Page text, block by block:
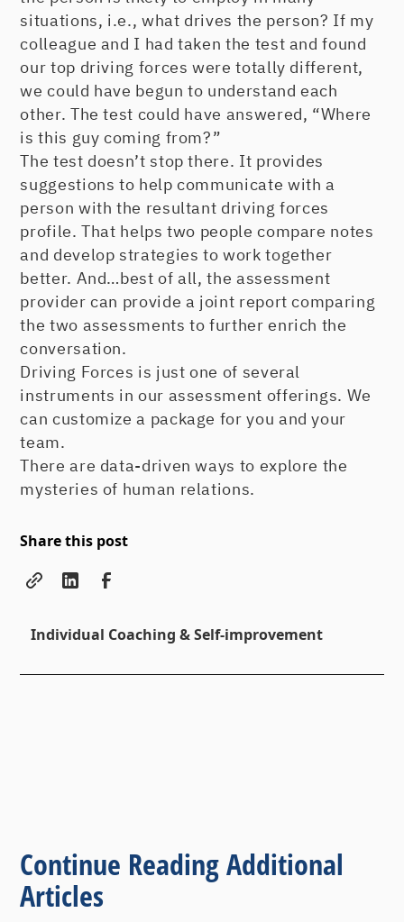
situations, i.e., what drives the person? If my
colleague and I had taken the test and found
our top driving forces were totally different,
we could have begun to understand each
other. The test could have answered, “Where
is this guy coming from?”
The test doesn’t stop there. It provides
suggestions to help communicate with a
person with the resultant driving forces
profile. That helps two people compare notes
and develop strategies to work together
better. And…best of all, the assessment
provider can provide a joint report comparing
the two assessments to further enrich the
conversation.
Driving Forces is just one of several
instruments in our assessment offerings. We
can customize a package for you and your
team.
There are data-driven ways to explore the
mysteries of human relations.
Share this post
Individual Coaching & Self-improvement
Continue Reading Additional
Articles